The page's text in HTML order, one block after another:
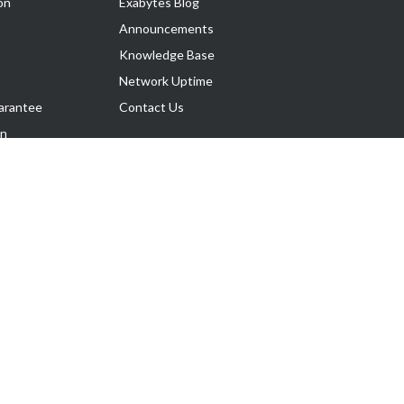
Announcements
Knowledge Base
Network Uptime
Contact Us